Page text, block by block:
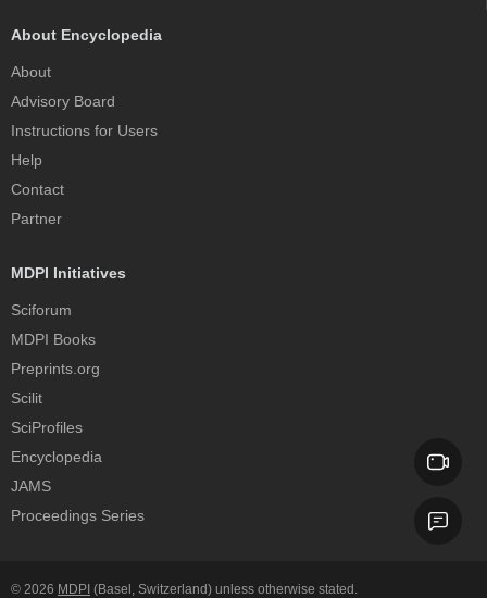
About Encyclopedia
About
Advisory Board
Instructions for Users
Help
Contact
Partner
MDPI Initiatives
Sciforum
MDPI Books
Preprints.org
Scilit
SciProfiles
Encyclopedia
JAMS
Proceedings Series
© 2026 MDPI (Basel, Switzerland) unless otherwise stated.